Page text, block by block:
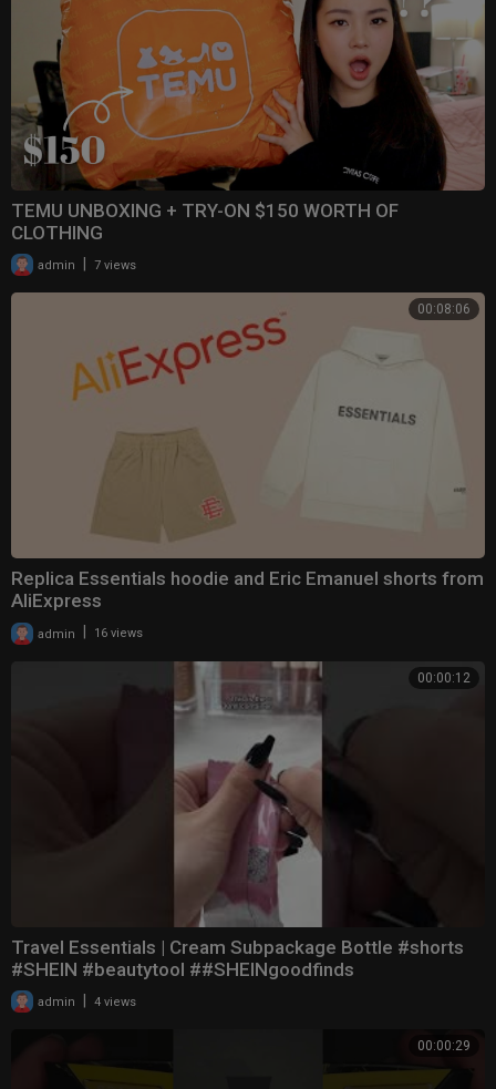
TEMU UNBOXING + TRY-ON $150 WORTH OF
CLOTHING
admin | 7 views
00:08:06
Replica Essentials hoodie and Eric Emanuel shorts from
AliExpress
admin 16 views
00:00:12
Travel Essentials | Cream Subpackage Bottle #shorts
#SHEIN #beautytool ##SHEINgoodfinds
admin 4 views
00:00:29